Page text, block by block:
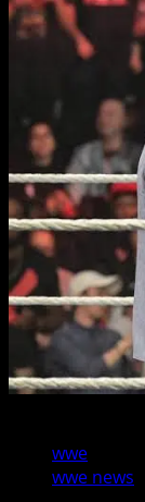
wwe
wwe news